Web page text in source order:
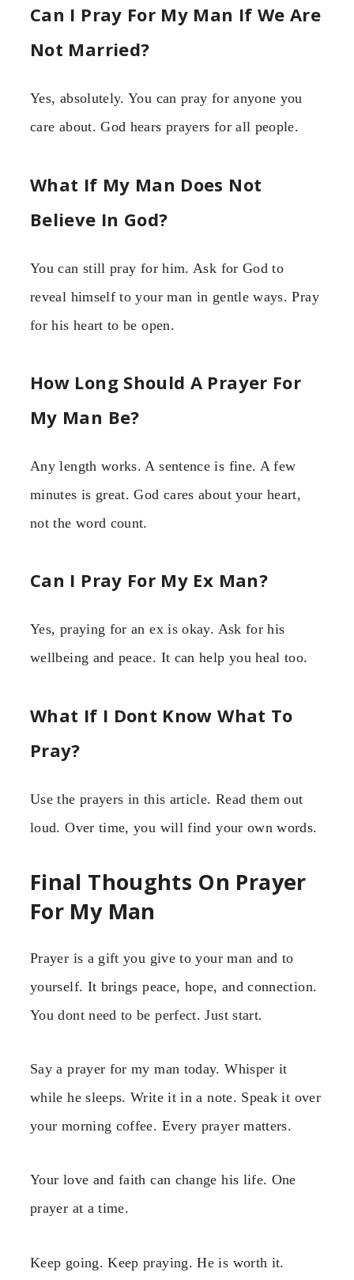
Can I Pray For My Man If We Are
Not Married?
Yes, absolutely. You can pray for anyone you
care about. God hears prayers for all people.
What If My Man Does Not
Believe In God?
You can still pray for him. Ask for God to
reveal himself to your man in gentle ways. Pray
for his heart to be open.
How Long Should A Prayer For
My Man Be?
Any length works. A sentence is fine. A few
minutes is great. God cares about your heart,
not the word count.
Can I Pray For My Ex Man?
Yes, praying for an ex is okay. Ask for his
wellbeing and peace. It can help you heal too.
What If I Dont Know What To
Pray?
Use the prayers in this article. Read them out
loud. Over time, you will find your own words.
Final Thoughts On Prayer
For My Man
Prayer is a gift you give to your man and to
yourself. It brings peace, hope, and connection.
You dont need to be perfect. Just start.
Say a prayer for my man today. Whisper it
while he sleeps. Write it in a note. Speak it over
your morning coffee. Every prayer matters.
Your love and faith can change his life. One
prayer at a time.
Keep going. Keep praying. He is worth it.